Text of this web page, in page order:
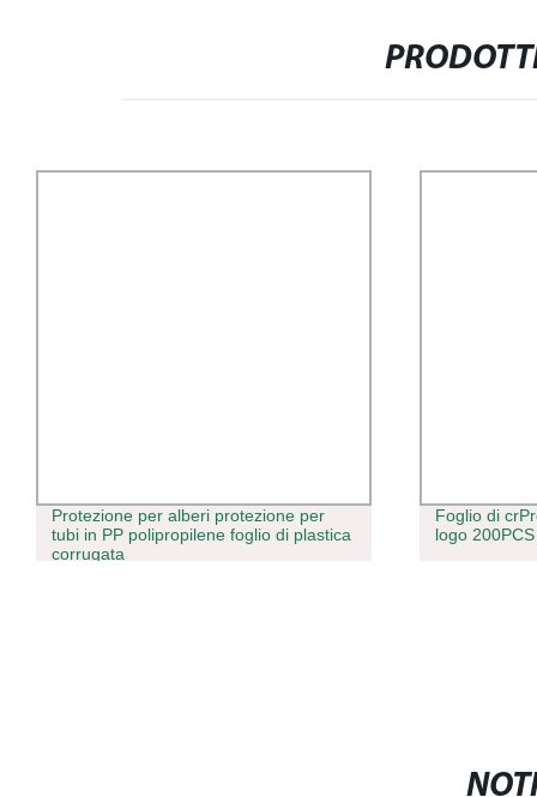
Protezione per alberi protezione per
tubi in PP polipropilene foglio di plastica
corrugata
Foglio di
logo